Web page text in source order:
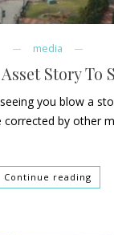
media
Story To
you blow a
corrected by other
Continue reading